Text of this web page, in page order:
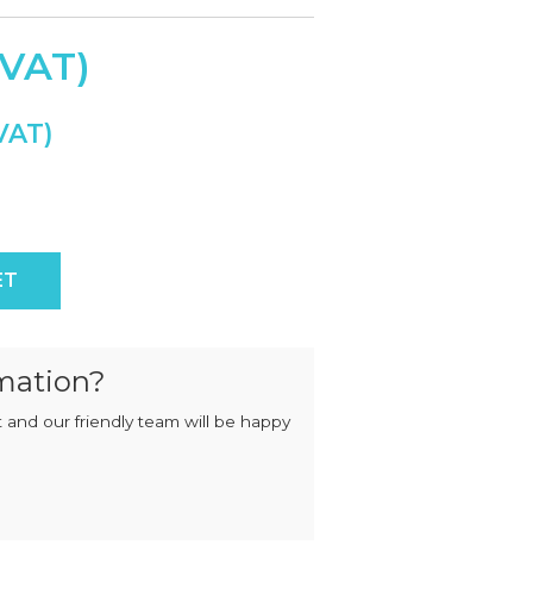
MEAT
MIXERS
MEATBALL
quantity
our friendly team will be happy